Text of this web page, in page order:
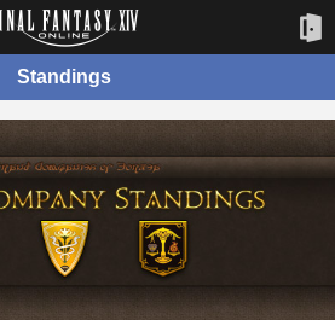
Standings